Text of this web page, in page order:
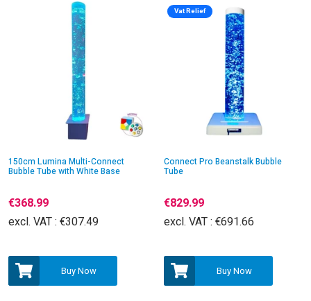
150cm Lumina Multi-Connect
Bubble Tube with White Base
€368.99
excl. VAT : €307.49
Buy Now
Vat Relief
Connect Pro Beanstalk Bubble
Tube
€829.99
excl. VAT : €691.66
Buy Now